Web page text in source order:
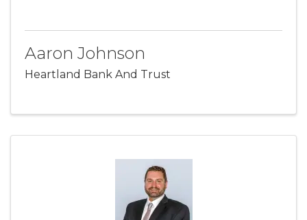
Aaron Johnson
Heartland Bank And Trust